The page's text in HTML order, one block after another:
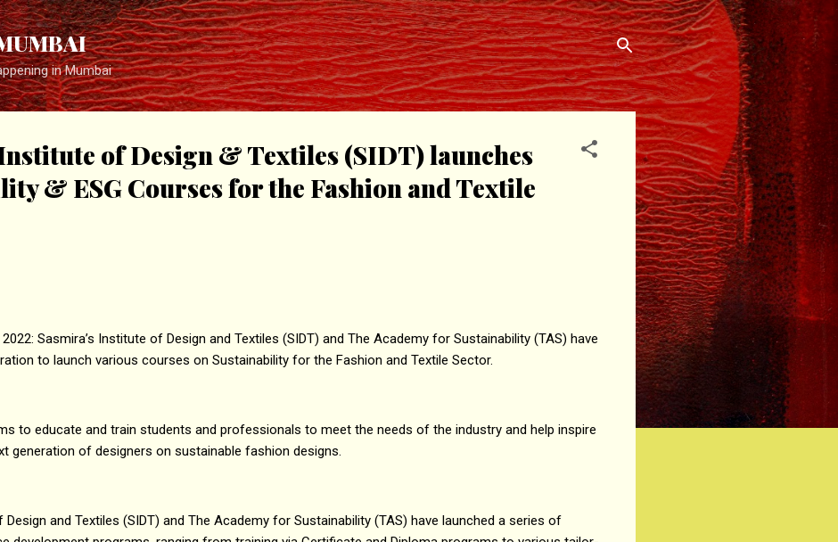
Skip to main content
in Mumbai
of Design & Textiles (SIDT) launches
& ESG Courses for the Fashion and Textile
Sasmira’s Institute of Design and Textiles (SIDT) and The Academy for Sustainability (TAS) have
to launch various courses on Sustainability for the Fashion and Textile Sector.
to educate and train students and professionals to meet the needs of the industry and help inspire
generation of designers on sustainable fashion designs.
Design and Textiles (SIDT) and The Academy for Sustainability (TAS) have launched a series of